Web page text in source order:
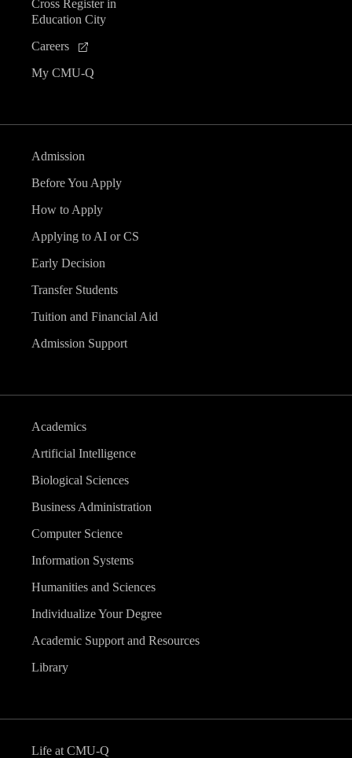
Cross Register in
Education City
Careers
My CMU-Q
Admission
Before You Apply
How to Apply
Applying to AI or CS
Early Decision
Transfer Students
Tuition and Financial Aid
Admission Support
Academics
Artificial Intelligence
Biological Sciences
Business Administration
Computer Science
Information Systems
Humanities and Sciences
Individualize Your Degree
Academic Support and Resources
Library
Life at CMU-Q